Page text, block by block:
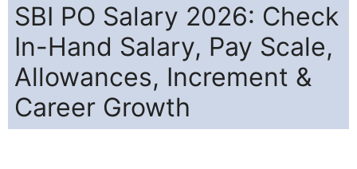
SBI PO Salary 2026: Check
In-Hand Salary, Pay Scale,
Allowances, Increment &
Career Growth